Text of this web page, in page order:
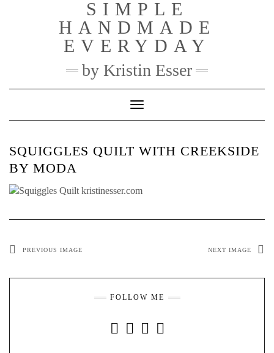
SIMPLE
HANDMADE
EVERYDAY
by Kristin Esser
Toggle Navigation
SQUIGGLES QUILT WITH CREEKSIDE
BY MODA
PREVIOUS IMAGE NEXT IMAGE
FOLLOW ME